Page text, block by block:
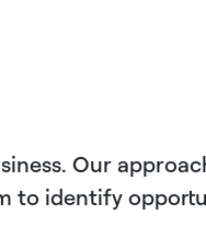
Our
to identify